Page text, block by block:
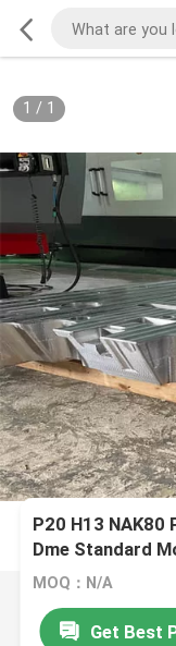
1 / 1
P20 H13 NAK80
Dme Standard
MOQ：N/A
Get Best